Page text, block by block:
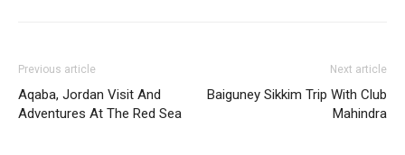
Previous article
Aqaba, Jordan Visit And
Adventures At The Red Sea
Next article
Baiguney Sikkim Trip With Club
Mahindra